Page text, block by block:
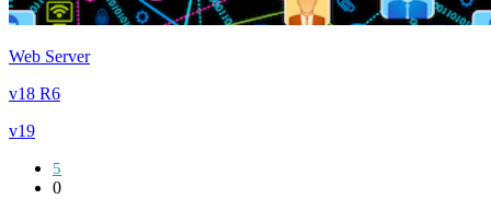
Web Server
v18 R6
v19
5
0